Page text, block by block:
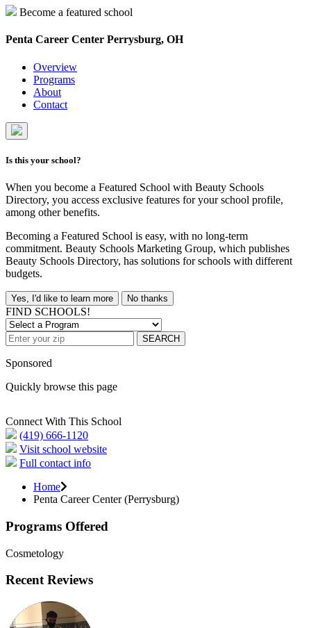
Become a featured school
Penta Career Center Perrysburg, OH
Overview
Programs
About
Contact
Is this your school?
When you become a Featured School with Beauty Schools
Directory, you access exclusive features for your school profile,
among other benefits.
Becoming a Featured School is easy, with no long-term
commitment. Beauty Schools Marketing Group, which publishes
Beauty Schools Directory, has solutions for schools with different
budgets.
Yes, I'd like to learn more No thanks
FIND SCHOOLS!
SEARCH
Sponsored
Quickly browse this page
Connect With This School
(419) 666-1120
Visit school website
Full contact info
Home
Penta Career Center (Perrysburg)
Programs Offered
Cosmetology
Recent Reviews